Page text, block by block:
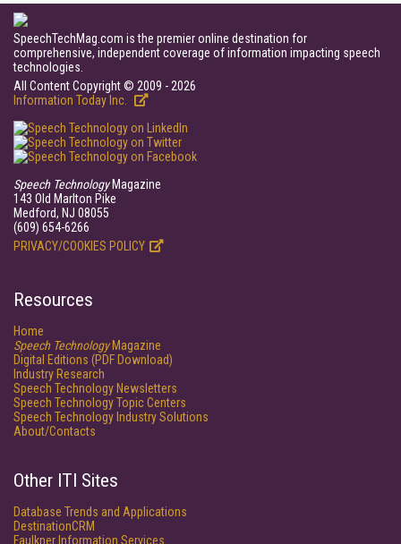
SpeechTechMag.com is the premier online destination for
comprehensive, independent coverage of information impacting speech
technologies.
All Content Copyright © 2009 - 2026
Information Today Inc.
Speech TechnologyMagazine
143 Old Marlton Pike
Medford, NJ 08055
(609) 654-6266
PRIVACY/COOKIES POLICY
Resources
Home
Speech TechnologyMagazine
Digital Editions (PDF Download)
Industry Research
Speech Technology Newsletters
Speech Technology Topic Centers
Speech Technology Industry Solutions
About/Contacts
Other ITI Sites
Database Trends and Applications
DestinationCRM
Faulkner Information Services